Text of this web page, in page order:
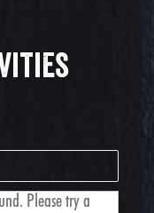
Please try a